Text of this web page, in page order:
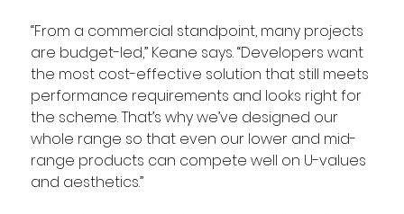
“From a commercial standpoint, many projects
are budget-led,” Keane says. “Developers want
the most cost-effective solution that still meets
performance requirements and looks right for
the scheme. That’s why we’ve designed our
whole range so that even our lower and mid-
range products can compete well on U-values
and aesthetics.”